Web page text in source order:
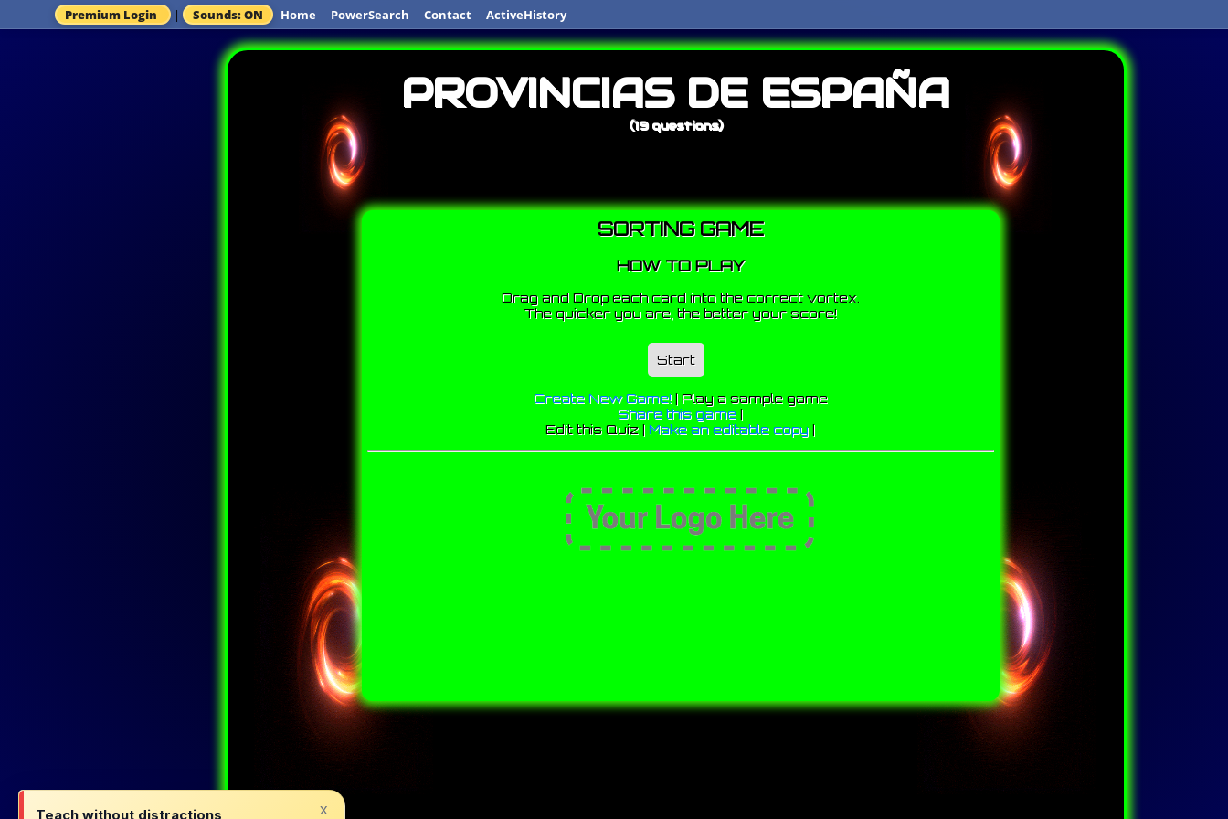
x
Teach without distractions
Premium Login | Sounds: ON Home PowerSearch Contact ActiveHistory
PROVINCIAS DE ESPAÑA
(19 questions)
SORTING GAME
HOW TO PLAY
Drag and Drop each card into the correct vortex.
The quicker you are, the better your score!
Start
Create New Game!| Play a sample game
Share this game |
Edit this Quiz |Make an editable copy |